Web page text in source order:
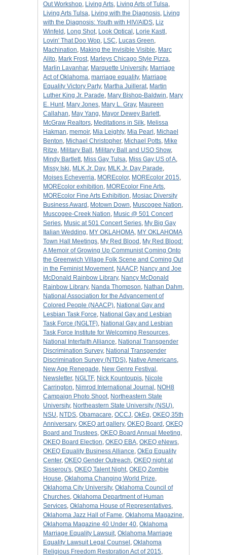
Out Workshop, Living Arts, Living Arts of Tulsa,
Living Arts Tulsa, Living with the Diagnosis, Living
with the Diagnosis: Youth with HIV/AIDS, Liz
Winfeld , Long Shot, Look Optical , Lorie Kastl ,
Lovin' That Doo Wop, LSC, Lucas Green,
Machination, Making the Invisible Visible, Marc
Alito, Mark Frost, Marleys Chicago Style Pizza,
Marlin Lavanhar, Marquette University, Marriage
Act of Oklahoma, marriage equality, Marriage
Equality Victory Party, Martha Juillerat, Martin
Luther King Jr. Parade, Mary Bishop-Baldwin, Mary
E. Hunt, Mary Jones, Mary L. Gray, Maureen
Callahan, May Yang, Mayor Dewey Barlett,
McGraw Realtors, Meditations in Silk, Melissa
Hakman, memoir, Mia Leighty, Mia Pearl , Michael
Benton, Michael Christopher, Michael Potts, Mike
Ritze, Military Ball , Military Ball and USO Show,
Mindy Bartlett, Miss Gay Tulsa, Miss Gay US of A,
Missy Iski, MLK Jr. Day, MLK Jr. Day Parade,
Moises Echeverria, MOREcolor, MOREcolor 2015,
MOREcolor exhibition, MOREcolor Fine Arts,
MOREcolor Fine Arts Exhibition, Mosiac Diversity
Business Award , Motown Down, Muscogee Nation,
Muscogee-Creek Nation, Music @ 501 Concert
Series, Music at 501 Concert Series, My Big Gay
Italian Wedding, MY OKLAHOMA, MY OKLAHOMA
Town Hall Meetings, My Red Blood , My Red Blood:
A Memoir of Growing Up Communist Coming Onto
the Greenwich Village Folk Scene and Coming Out
in the Feminist Movement, NAACP, Nancy and Joe
McDonald Rainbow Library, Nancy McDonald
Rainbow Library, Nanda Thompson, Nathan Dahm,
National Association for the Advancement of
Colored People (NAACP), National Gay and
Lesbian Task Force, National Gay and Lesbian
Task Force (NGLTF), National Gay and Lesbian
Task Force Institute for Welcoming Resources,
National Interfaith Alliance, National Transgender
Discrimination Survey, National Transgender
Discrimination Survey (NTDS), Native Americans,
New Age Renegade, New Genre Festival ,
Newsletter, NGLTF, Nick Kountoupis, Nicole
Carrington, Nimrod International Journal , NOH8
Campaign Photo Shoot, Northeastern State
University, Northeastern State University (NSU),
NSU, NTDS, Obamacare, OCCJ, OkEq, OKEQ 35th
Anniversary, OKEQ art gallery, OKEQ Board , OKEQ
Board and Trustees, OKEQ Board Annual Meeting,
OKEQ Board Election, OKEQ EBA, OKEQ eNews,
OKEQ Equality Business Alliance, OkEq Equality
Center, OKEQ Gender Outreach, OKEQ night at
Sisserou's, OKEQ Talent Night, OKEQ Zombie
House, Oklahoma Changing World Prize,
Oklahoma City University, Oklahoma Council of
Churches, Oklahoma Department of Human
Services, Oklahoma House of Representatives,
Oklahoma Jazz Hall of Fame, Oklahoma Magazine,
Oklahoma Magazine 40 Under 40, Oklahoma
Marriage Equality Lawsuit, Oklahoma Marriage
Equality Lawsuit Legal Counsel , Oklahoma
Religious Freedom Restoration Act of 2015,